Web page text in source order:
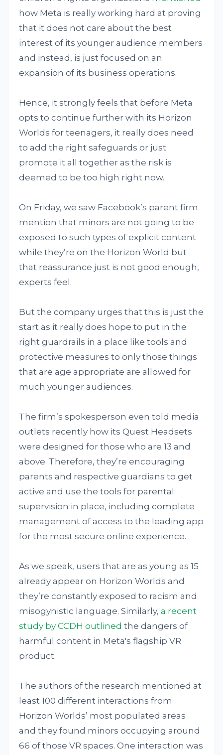
how Meta is really working hard at proving
that it does not care about the best
interest of its younger audience members
and instead, is just focused on an
expansion of its business operations.
Hence, it strongly feels that before Meta
opts to continue further with its Horizon
Worlds for teenagers, it really does need
to add the right safeguards or just
promote it all together as the risk is
deemed to be too high right now.
On Friday, we saw Facebook’s parent firm
mention that minors are not going to be
exposed to such types of explicit content
while they’re on the Horizon World but
that reassurance just is not good enough,
experts feel.
But the company urges that this is just the
start as it really does hope to put in the
right guardrails in a place like tools and
protective measures to only those things
that are age appropriate are allowed for
much younger audiences.
The firm’s spokesperson even told media
outlets recently how its Quest Headsets
were designed for those who are 13 and
above. Therefore, they’re encouraging
parents and respective guardians to get
active and use the tools for parental
supervision in place, including complete
management of access to the leading app
for the most secure online experience.
As we speak, users that are as young as 15
already appear on Horizon Worlds and
they’re constantly exposed to racism and
misogynistic language. Similarly,a recent
study by CCDH outlined the dangers of
harmful content in Meta's flagship VR
product.
The authors of the research mentioned at
least 100 different interactions from
Horizon Worlds’ most populated areas
and they found minors occupying around
66 of those VR spaces. One interaction was